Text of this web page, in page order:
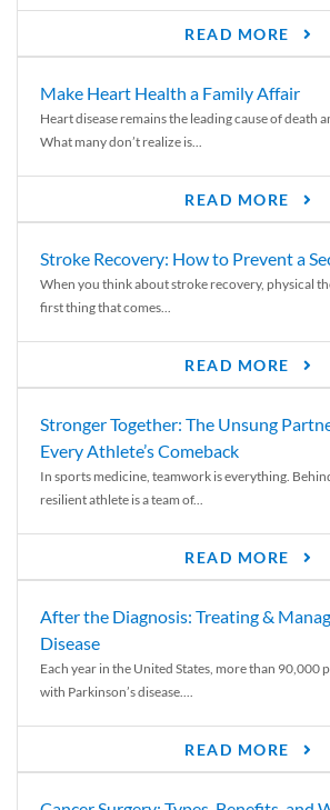
READ MORE
Make Heart Health a Family Affair
Heart disease remains the leading cause of death
What many don’t realize is...
READ MORE
Stroke Recovery: How to Prevent a
When you think about stroke recovery, physical
first thing that comes...
READ MORE
Stronger Together: The Unsung
Every Athlete’s Comeback
In sports medicine, teamwork is everything.
resilient athlete is a team of...
READ MORE
After the Diagnosis: Treating &
Disease
Each year in the United States, more than 90,000
with Parkinson’s disease....
READ MORE